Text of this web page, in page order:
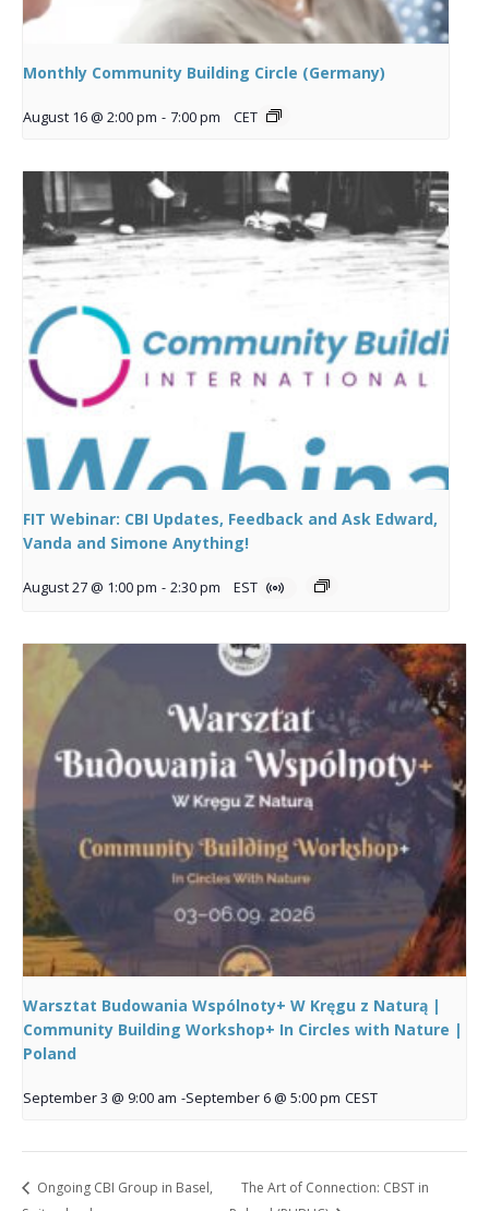
Monthly Community Building Circle (Germany)
August 16 @ 2:00 pm - 7:00 pm CET
FIT Webinar: CBI Updates, Feedback and Ask Edward,
Vanda and Simone Anything!
August 27 @ 1:00 pm - 2:30 pm EST
Warsztat Budowania Wspólnoty+ W Kręgu z Naturą |
Community Building Workshop+ In Circles with Nature |
Poland
September 3 @ 9:00 am -September 6 @ 5:00 pm CEST
Ongoing CBI Group in Basel,
The Art of Connection: CBST in